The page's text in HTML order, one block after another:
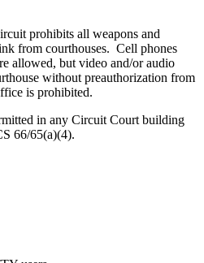
prohibits all weapons and
from courthouses. Cell phones
allowed, but video and/or audio
without preauthorization from
is prohibited.
in any Circuit Court building
66/65(a)(4).